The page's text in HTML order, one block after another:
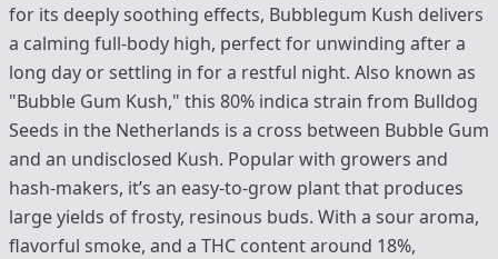
for its deeply soothing effects, Bubblegum Kush delivers
a calming full-body high, perfect for unwinding after a
long day or settling in for a restful night. Also known as
"Bubble Gum Kush," this 80% indica strain from Bulldog
Seeds in the Netherlands is a cross between Bubble Gum
and an undisclosed Kush. Popular with growers and
hash-makers, it’s an easy-to-grow plant that produces
large yields of frosty, resinous buds. With a sour aroma,
flavorful smoke, and a THC content around 18%,